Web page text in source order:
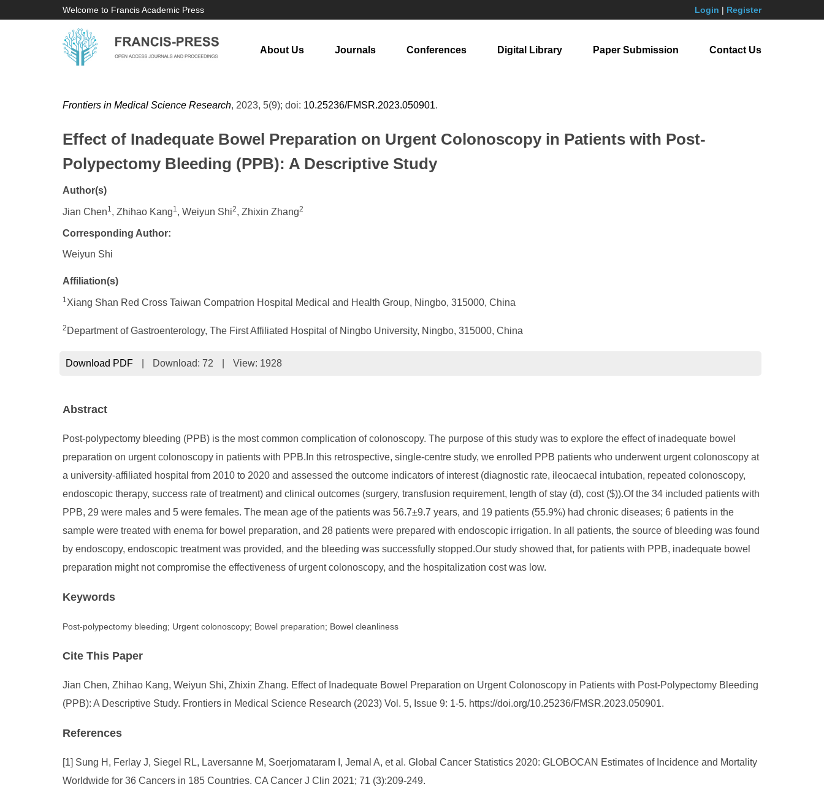
Welcome to Francis Academic Press Login | Register
About Us Journals Conferences Digital Library Paper Submission Contact Us
Frontiers in Medical Science Research, 2023, 5(9); doi: 10.25236/FMSR.2023.050901.
Effect of Inadequate Bowel Preparation on Urgent Colonoscopy in Patients with Post-
Polypectomy Bleeding (PPB): A Descriptive Study
Author(s)
Jian Chen1, Zhihao Kang1, Weiyun Shi2, Zhixin Zhang2
Corresponding Author:
Weiyun Shi
Affiliation(s)
1Xiang Shan Red Cross Taiwan Compatrion Hospital Medical and Health Group, Ningbo, 315000, China
2 Department of Gastroenterology, The First Affiliated Hospital of Ningbo University, Ningbo, 315000, China
Download PDF Download: 72 View: 1928
Abstract
Post-polypectomy bleeding (PPB) is the most common complication of colonoscopy. The purpose of this study was to explore the effect of inadequate bowel
preparation on urgent colonoscopy in patients with PPB.In this retrospective, single-centre study, we enrolled PPB patients who underwent urgent colonoscopy at
a university-affiliated hospital from 2010 to 2020 and assessed the outcome indicators of interest (diagnostic rate, ileocaecal intubation, repeated colonoscopy,
endoscopic therapy, success rate of treatment) and clinical outcomes (surgery, transfusion requirement, length of stay (d), cost ($)).Of the 34 included patients with
PPB, 29 were males and 5 were females. The mean age of the patients was 56.7±9.7 years, and 19 patients (55.9%) had chronic diseases; 6 patients in the
sample were treated with enema for bowel preparation, and 28 patients were prepared with endoscopic irrigation. In all patients, the source of bleeding was found
by endoscopy, endoscopic treatment was provided, and the bleeding was successfully stopped.Our study showed that, for patients with PPB, inadequate bowel
preparation might not compromise the effectiveness of urgent colonoscopy, and the hospitalization cost was low.
Keywords
Post-polypectomy bleeding; Urgent colonoscopy; Bowel preparation; Bowel cleanliness
Cite This Paper
Jian Chen, Zhihao Kang, Weiyun Shi, Zhixin Zhang. Effect of Inadequate Bowel Preparation on Urgent Colonoscopy in Patients with Post-Polypectomy Bleeding
(PPB): A Descriptive Study. Frontiers in Medical Science Research (2023) Vol. 5, Issue 9: 1-5. https://doi.org/10.25236/FMSR.2023.050901.
References
[1] Sung H, Ferlay J, Siegel RL, Laversanne M, Soerjomataram I, Jemal A, et al. Global Cancer Statistics 2020: GLOBOCAN Estimates of Incidence and Mortality
Worldwide for 36 Cancers in 185 Countries. CA Cancer J Clin 2021; 71 (3):209-249.